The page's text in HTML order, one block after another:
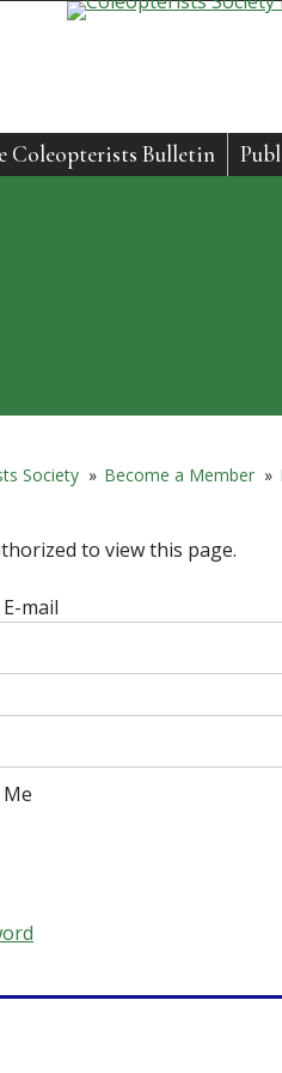
Coleopterists Bulletin
Society » Become a Member »
to view this page.
mail